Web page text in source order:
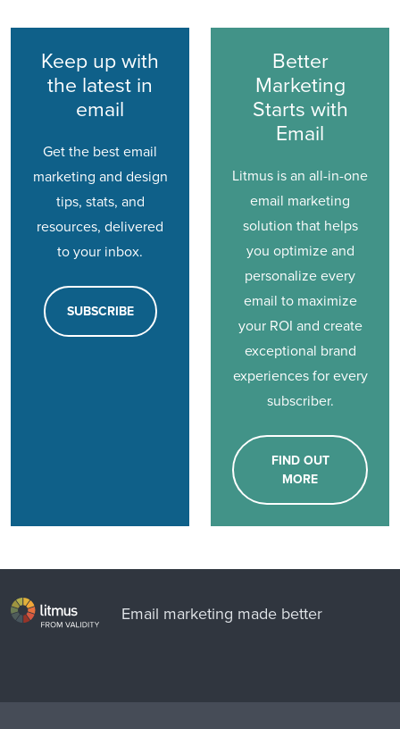
Keep up with
the latest in
email
Get the best email
marketing and design
tips, stats, and
resources, delivered
to your inbox.
SUBSCRIBE
Better
Marketing
Starts with
Email
Litmus is an all-in-one
email marketing
solution that helps
you optimize and
personalize every
email to maximize
your ROI and create
exceptional brand
experiences for every
subscriber.
FIND OUT
MORE
Email marketing made better